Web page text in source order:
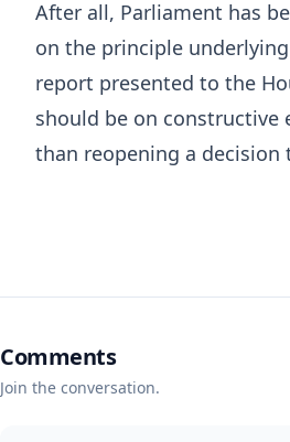
After all, Parliament has
on the principle
report presented to the
should be on
than reopening a decision
Comments
Join the conversation.